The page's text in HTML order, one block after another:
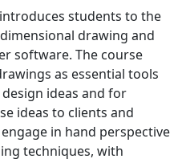
students to the
drawing and
software. The course
as essential tools
ideas and for
ideas to clients and
in hand perspective
techniques, with